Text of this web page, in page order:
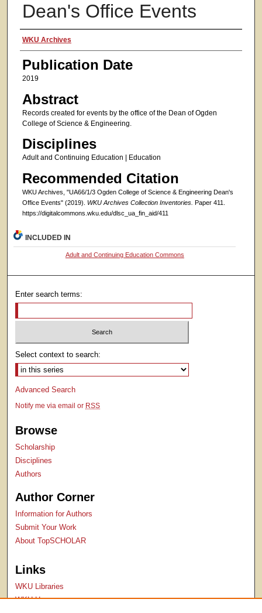
Dean's Office Events
Authors
WKU Archives
Publication Date
2019
Abstract
Records created for events by the office of the Dean of Ogden
College of Science & Engineering.
Disciplines
Adult and Continuing Education | Education
Recommended Citation
WKU Archives, "UA66/1/3 Ogden College of Science & Engineering Dean's
Office Events" (2019). WKU Archives Collection Inventories. Paper 411.
https://digitalcommons.wku.edu/dlsc_ua_fin_aid/411
INCLUDED IN
Adult and Continuing Education Commons
Enter search terms:
Select context to search:
Advanced Search
Notify me via email or RSS
Browse
Scholarship
Disciplines
Authors
Author Corner
Information for Authors
Submit Your Work
About TopSCHOLAR
Links
WKU Libraries
WKU Homepage